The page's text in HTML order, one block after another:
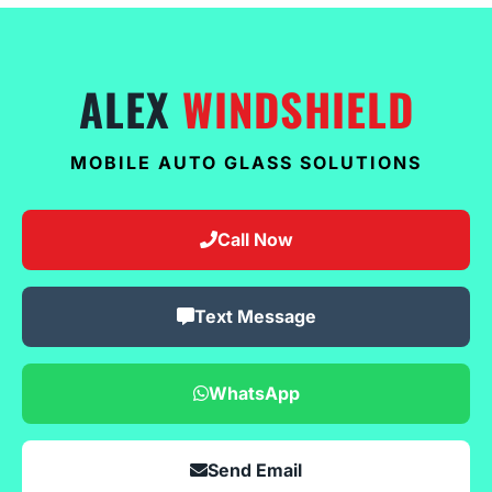
ALEX WINDSHIELD
MOBILE AUTO GLASS SOLUTIONS
Call Now
Text Message
WhatsApp
Send Email